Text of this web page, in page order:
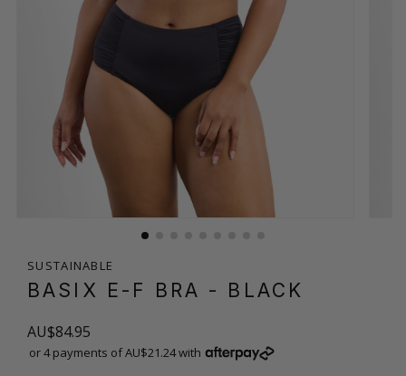
SUSTAINABLE
BASIX E-F BRA - BLACK
AU$84.95
or 4 payments of AU$21.24 with